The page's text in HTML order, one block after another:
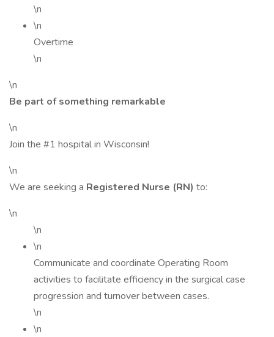
\n
\n
Overtime
\n
\n
Be part of something remarkable
\n
Join the #1 hospital in Wisconsin!
\n
We are seeking a Registered Nurse (RN) to:
\n
\n
\n
Communicate and coordinate Operating Room
activities to facilitate efficiency in the surgical case
progression and turnover between cases.
\n
\n